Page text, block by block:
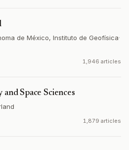
de México, Instituto de Geofísica·
1,946 articles
Space Sciences
1,879 articles